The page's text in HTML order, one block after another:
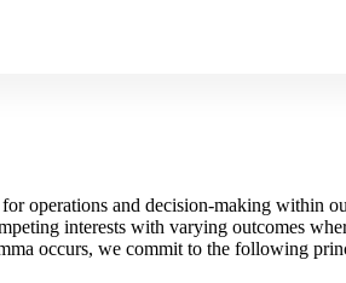
operations and decision-making within
interests with varying outcomes
occurs, we commit to the following